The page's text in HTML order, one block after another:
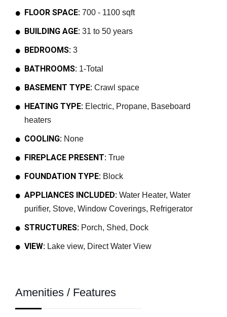
FLOOR SPACE: 700 - 1100 sqft
BUILDING AGE: 31 to 50 years
BEDROOMS: 3
BATHROOMS: 1-Total
BASEMENT TYPE: Crawl space
HEATING TYPE: Electric, Propane, Baseboard
heaters
COOLING: None
FIREPLACE PRESENT: True
FOUNDATION TYPE: Block
APPLIANCES INCLUDED: Water Heater, Water
purifier, Stove, Window Coverings, Refrigerator
STRUCTURES: Porch, Shed, Dock
VIEW: Lake view, Direct Water View
Amenities / Features